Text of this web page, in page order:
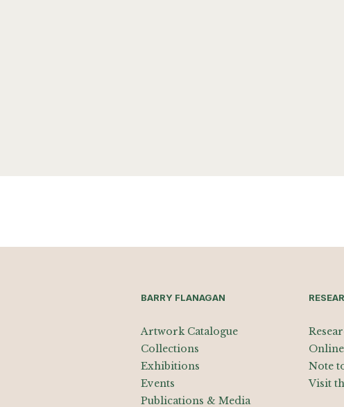
BARRY FLANAGAN
Artwork Catalogue
Collections
Exhibitions
Events
Publications & Media
Note
Visit